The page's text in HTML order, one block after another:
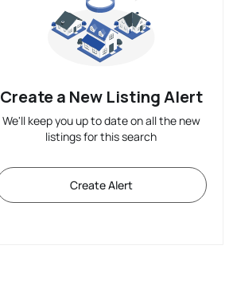
Create a New Listing Alert
We'll keep you up to date on all the new
listings for this search
Create Alert